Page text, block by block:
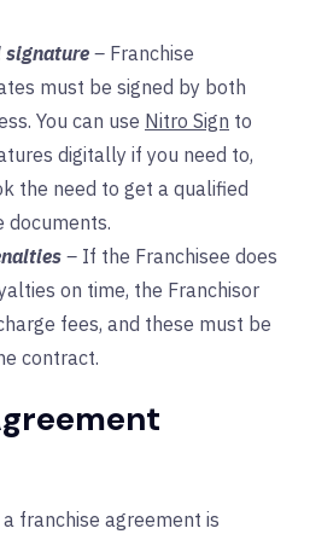
signature – Franchise
must be signed by both
You can use Nitro Sign to
digitally if you need to,
the need to get a qualified
documents.
– If the Franchisee does
on time, the Franchisor
fees, and these must be
contract.
franchise agreement is